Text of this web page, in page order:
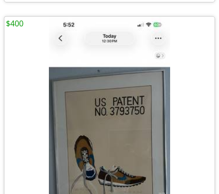
$400